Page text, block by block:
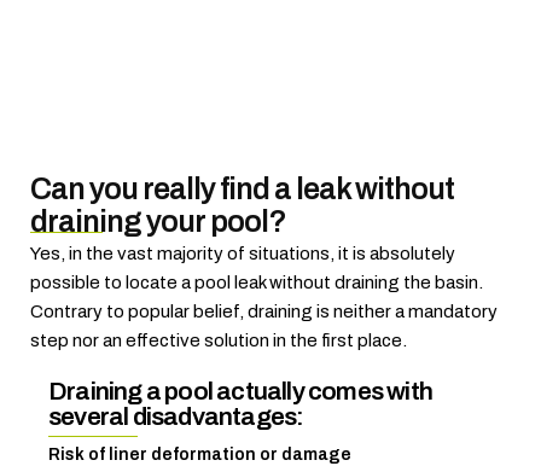
Can you really find a leak without
draining your pool?
Yes, in the vast majority of situations, it is absolutely
possible to locate a pool leak without draining the basin.
Contrary to popular belief, draining is neither a mandatory
step nor an effective solution in the first place.
Draining a pool actually comes with
several disadvantages:
Risk of liner deformation or damage